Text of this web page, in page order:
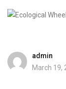
admin
March 19,